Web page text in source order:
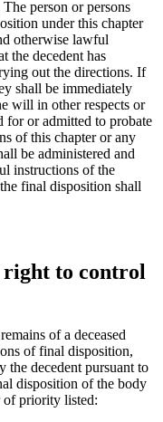
person or persons
under this chapter
otherwise lawful
the decedent has
out the directions. If
shall be immediately
will in other respects or
for or admitted to probate
of this chapter or any
be administered and
instructions of the
final disposition shall
to control
of a deceased
of final disposition,
the decedent pursuant to
disposition of the body
priority listed: